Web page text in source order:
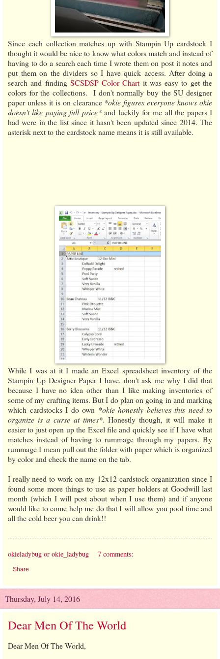
Since each collection matches up with Stampin Up cardstock I
thought it would be nice to know what colors match and instead of
having to do a search each time I wrote them on post it notes and
put them on the dividers so I have quick access. After doing a
search and finding SCSDSP Color Chart it was easy to get the
colors for the collections. I don't normally buy the SU designer
paper unless it is on clearance *okie figures everyone knows okie
doesn't like paying full price*and luckily for me all the papers I
had were in the list since it hasn't been updated since 2014. The
asterisk next to the cardstock name means it is still available.
While I was at it I made an Excel spreadsheet inventory of the
Stampin Up Designer Paper I have, don't ask me why I did that
because I have no idea other than I like making inventories of
some of my crafting items. But I do plan on going in and marking
which cardstocks I do own *okie honestly believes this need to
organize is a curse at times*. Honestly though, it will make it
easier to just open up the Excel file and quickly see if I have what
matches instead of having to rummage through my papers. By
rummage I mean pull out the folder with paper which is organized
by color and check the name on the tab.
I really need to work on my 12x12 cardstock organization since I
found some more things to use as paper holders at Goodwill last
month (which I will post about when I use them) and if anyone
would like to come help me do that I will allow you pool time and
all the cold beer you can drink!!
okieladybug or okie_ladybug 7 comments:
Share
Thursday, July 14, 2016
Dear Men Of The World
Dear Men Of The World,